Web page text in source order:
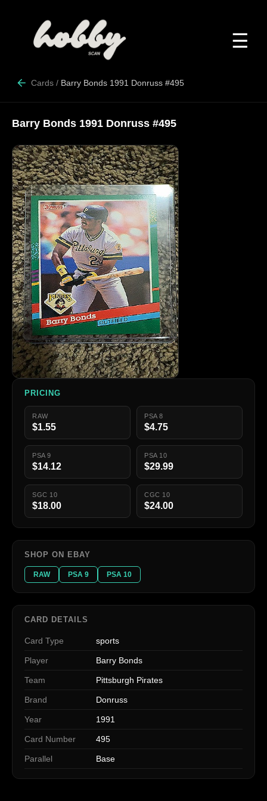
☰
Cards / Barry Bonds 1991 Donruss #495
Barry Bonds 1991 Donruss #495
PRICING
RAW
$1.55
PSA 8
$4.75
PSA 9
$14.12
PSA 10
$29.99
SGC 10
$18.00
CGC 10
$24.00
SHOP ON EBAY
RAW PSA 9 PSA 10
CARD DETAILS
Card Type sports
Player Barry Bonds
Team Pittsburgh Pirates
Brand Donruss
Year 1991
Card Number 495
Parallel Base